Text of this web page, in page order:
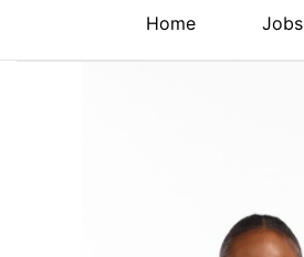
Home Jobs